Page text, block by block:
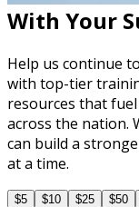
With Your
Help us continue
with top-tier
resources that
across the nation.
can build a
at a time.
$5 $10 $25 $50